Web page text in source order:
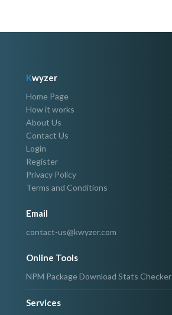
Kwyzer
Home Page
How it works
About Us
Contact Us
Login
Register
Privacy Policy
Terms and Conditions
Email
contact-us@kwyzer.com
Online Tools
NPM Package Download Stats Checker
Services